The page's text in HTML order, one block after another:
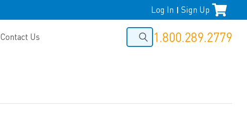
Log In Sign Up
Contact Us 1.800.289.2779